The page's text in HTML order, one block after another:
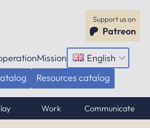
Support us on
Patreon
Mission English
Open
menu
Resources catalog
Work Communicate